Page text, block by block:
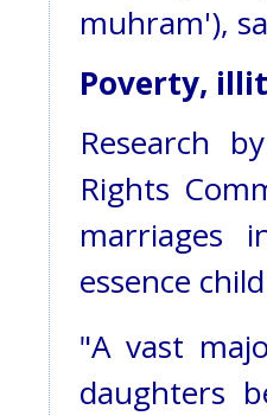
muhram'),
Poverty,
Research
Rights
marriages
essence
"A vast
daughters